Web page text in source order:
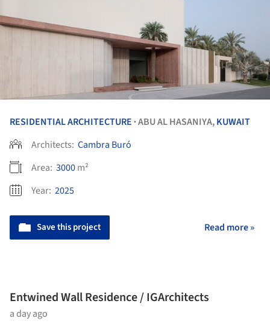
RESIDENTIAL ARCHITECTURE •ABU AL HASANIYA,KUWAIT
Architects: Cambra Buró
Area: 3000m²
Year: 2025
Save this project Read more »
Entwined Wall Residence / IGArchitects
a day ago